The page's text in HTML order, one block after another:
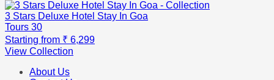
3 Stars Deluxe Hotel Stay In Goa
Tours 30
Starting from ₹ 6,299
View Collection
About Us